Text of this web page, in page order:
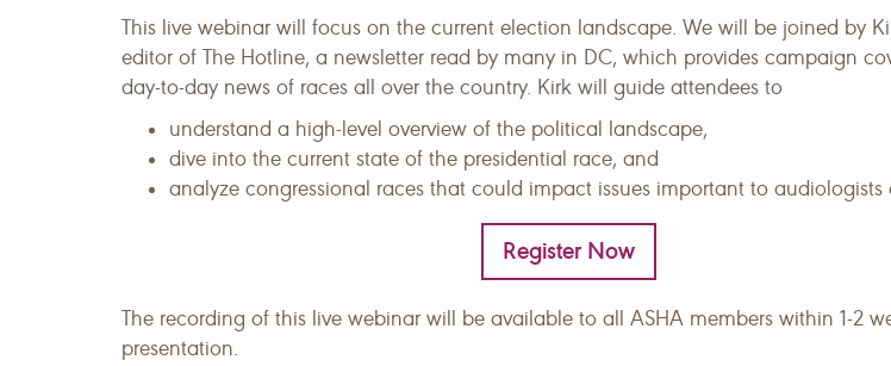
This live webinar will focus on the current election landscape. We will be joined by
editor of The Hotline, a newsletter read by many in DC, which provides campaign
day-to-day news of races all over the country. Kirk will guide attendees to
understand a high-level overview of the political landscape,
dive into the current state of the presidential race, and
analyze congressional races that could impact issues important to audiologists
Register Now
The recording of this live webinar will be available to all ASHA members within 1-2
presentation.